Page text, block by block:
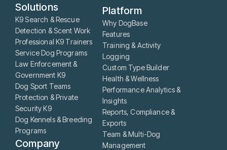
Solutions
K9 Search & Rescue
Detection & Scent Work
Professional K9 Trainers
Service Dog Programs
Law Enforcement &
Government K9
Dog Sport Teams
Protection & Private
Security K9
Dog Kennels & Breeding
Programs
Company
Platform
Why DogBase
Features
Training & Activity
Logging
Custom Type Builder
Health & Wellness
Performance Analytics &
Insights
Reports, Compliance &
Exports
Team & Multi-Dog
Management